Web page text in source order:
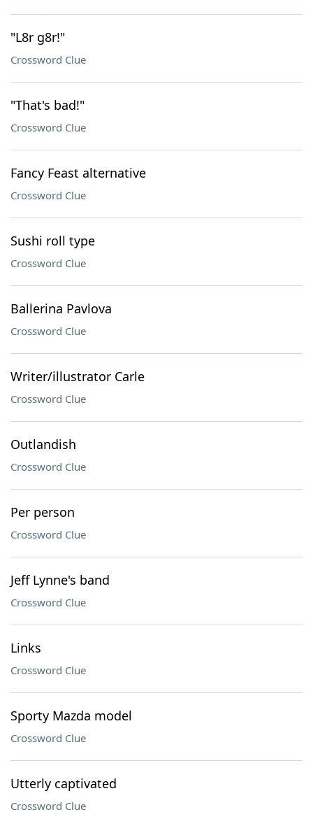
"L8r g8r!"
Crossword Clue
"That's bad!"
Crossword Clue
Fancy Feast alternative
Crossword Clue
Sushi roll type
Crossword Clue
Ballerina Pavlova
Crossword Clue
Writer/illustrator Carle
Crossword Clue
Outlandish
Crossword Clue
Per person
Crossword Clue
Jeff Lynne's band
Crossword Clue
Links
Crossword Clue
Sporty Mazda model
Crossword Clue
Utterly captivated
Crossword Clue